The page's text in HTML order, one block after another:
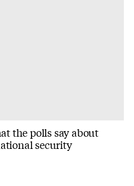
the polls say about
security